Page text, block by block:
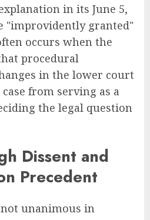
in its June 5,
"improvidently granted"
occurs when the
procedural
in the lower court
from serving as a
the legal question
Dissent and
Precedent
unanimous in